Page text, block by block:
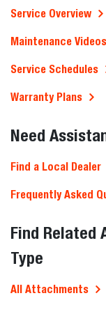
Service Overview
Maintenance Videos
Service Schedules
Warranty Plans
Need
Find a Local Dealer
Frequently Asked
Find Related
Type
All Attachments